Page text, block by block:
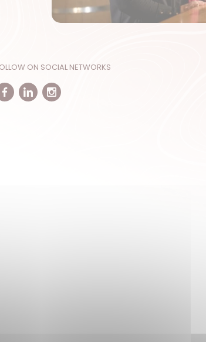
ON SOCIAL NETWORKS